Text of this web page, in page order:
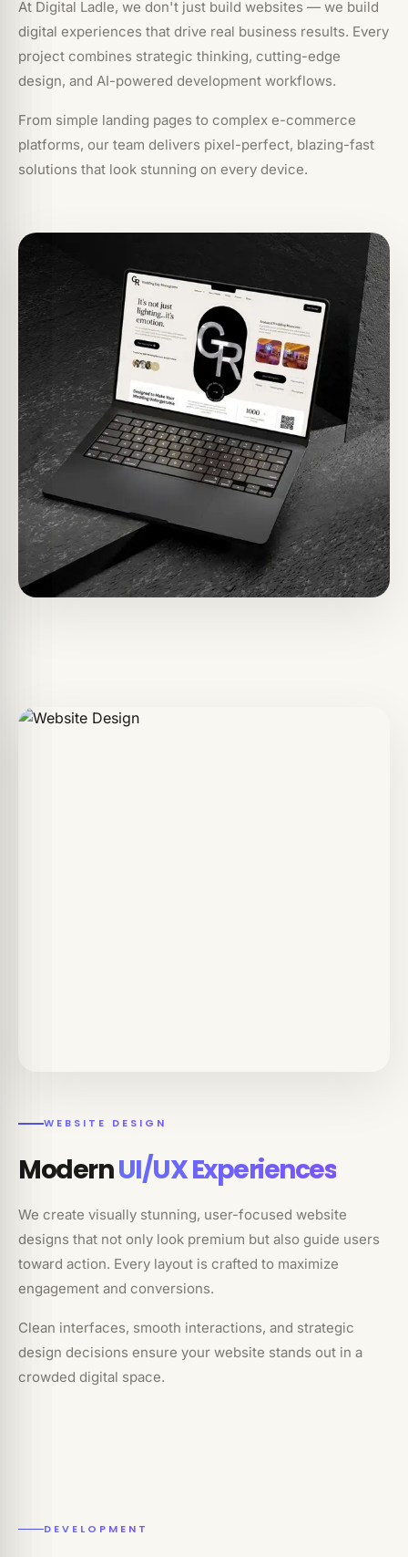
At Digital Ladle, we don't just build websites — we build
digital experiences that drive real business results. Every
project combines strategic thinking, cutting-edge
design, and AI-powered development workflows.
From simple landing pages to complex e-commerce
platforms, our team delivers pixel-perfect, blazing-fast
solutions that look stunning on every device.
WEBSITE DESIGN
ModernUI/UX Experiences
We create visually stunning, user-focused website
designs that not only look premium but also guide users
toward action. Every layout is crafted to maximize
engagement and conversions.
Clean interfaces, smooth interactions, and strategic
design decisions ensure your website stands out in a
crowded digital space.
DEVELOPMENT